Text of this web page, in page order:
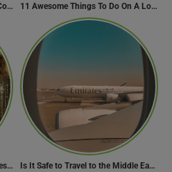
15 Beaches in the Philippines to Cool Off in Summer 11 Awesome Things To Do On A Long Flight
Ring in the New Year with Style: Festive Outfit Ideas for New Year’s Eve Is It Safe to Travel to the Middle East Now? Travel Update